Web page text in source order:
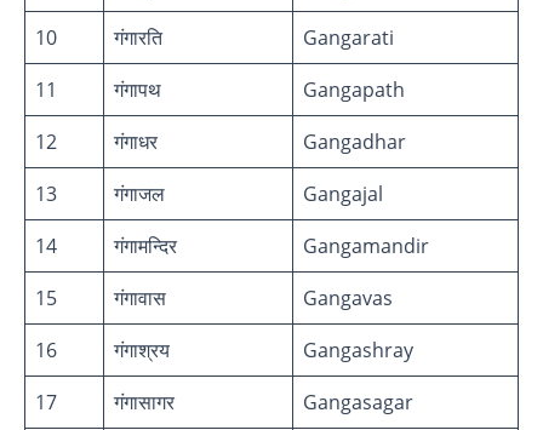
10
गंगारति
Gangarati
11
गंगापथ
Gangapath
12
गंगाधर
Gangadhar
13
गंगाजल
Gangajal
14
गंगामन्दिर
Gangamandir
15
गंगावास
Gangavas
16
गंगाश्रय
Gangashray
17
गंगासागर
Gangasagar